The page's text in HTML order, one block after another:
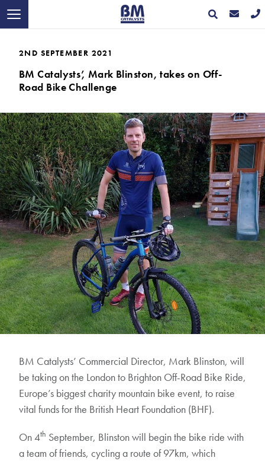
2ND SEPTEMBER 2021
BM Catalysts’, Mark Blinston, takes on Off-
Road Bike Challenge
BM Catalysts’ Commercial Director, Mark Blinston, will
be taking on the London to Brighton Off-Road Bike Ride,
Europe’s biggest charity mountain bike event, to raise
vital funds for the British Heart Foundation (BHF).
On 4th September, Blinston will begin the bike ride with
a team of friends, cycling a route of 97km, which